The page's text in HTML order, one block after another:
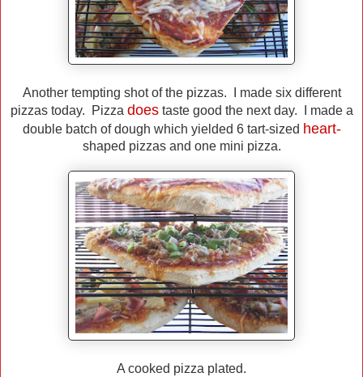
Another tempting shot of the pizzas. I made six different
pizzas today. Pizza doestaste good the next day. I made a
double batch of dough which yielded 6 tart-sized heart-
shaped pizzas and one mini pizza.
A cooked pizza plated.